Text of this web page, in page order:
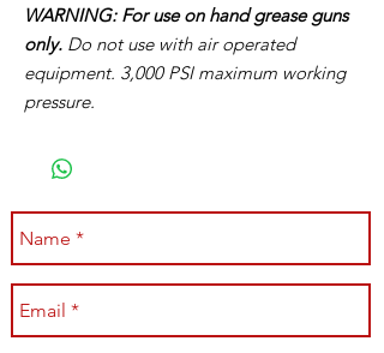
WARNING: For use on hand grease guns
only. Do not use with air operated
equipment. 3,000 PSI maximum working
pressure.